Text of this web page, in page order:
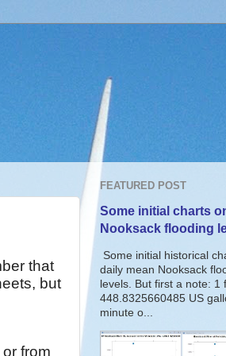
that
but
from
FEATURED POST
Some initial charts
Nooksack flooding
Some initial historical
daily mean Nooksack
levels. But first a note: 1
448.8325660485 US
minute o...